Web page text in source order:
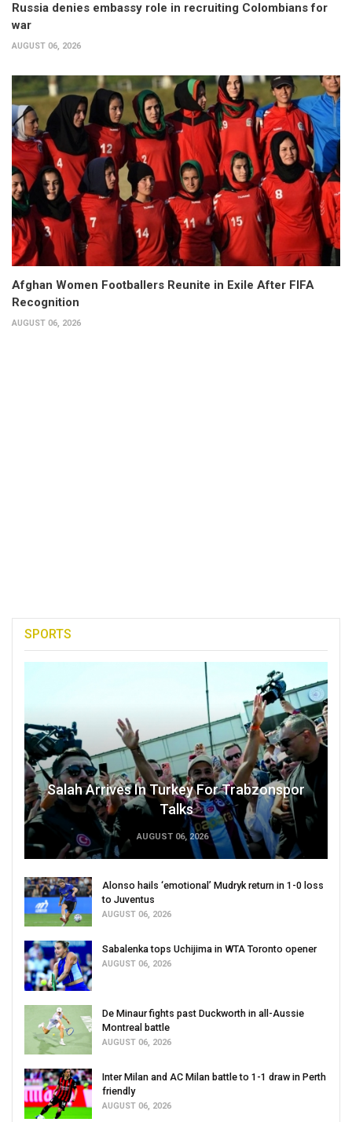
Russia denies embassy role in recruiting Colombians for
war
AUGUST 06, 2026
Afghan Women Footballers Reunite in Exile After FIFA
Recognition
AUGUST 06, 2026
SPORTS
Salah Arrives In Turkey For Trabzonspor
Talks
AUGUST 06, 2026
Alonso hails ‘emotional’ Mudryk return in 1-0 loss
to Juventus
AUGUST 06, 2026
Sabalenka tops Uchijima in WTA Toronto opener
AUGUST 06, 2026
De Minaur fights past Duckworth in all-Aussie
Montreal battle
AUGUST 06, 2026
Inter Milan and AC Milan battle to 1-1 draw in Perth
friendly
AUGUST 06, 2026